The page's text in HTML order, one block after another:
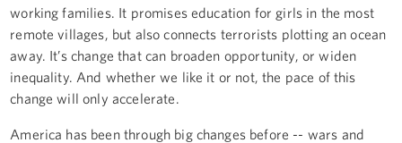
working families. It promises education for girls in the most
remote villages, but also connects terrorists plotting an ocean
away. It’s change that can broaden opportunity, or widen
inequality. And whether we like it or not, the pace of this
change will only accelerate.
America has been through big changes before -- wars and